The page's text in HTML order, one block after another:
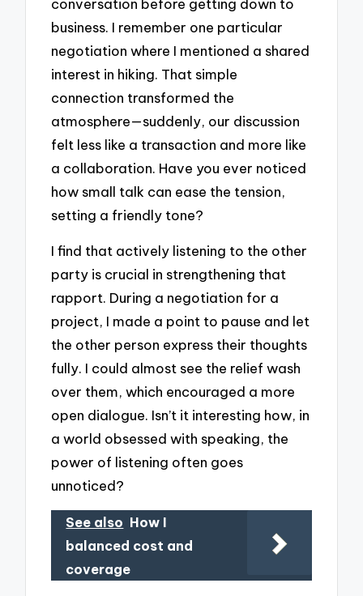
business. I remember one particular
negotiation where I mentioned a shared
interest in hiking. That simple
connection transformed the
atmosphere—suddenly, our discussion
felt less like a transaction and more like
a collaboration. Have you ever noticed
how small talk can ease the tension,
setting a friendly tone?
I find that actively listening to the other
party is crucial in strengthening that
rapport. During a negotiation for a
project, I made a point to pause and let
the other person express their thoughts
fully. I could almost see the relief wash
over them, which encouraged a more
open dialogue. Isn’t it interesting how, in
a world obsessed with speaking, the
power of listening often goes
unnoticed?
See also How I
balanced cost and
coverage